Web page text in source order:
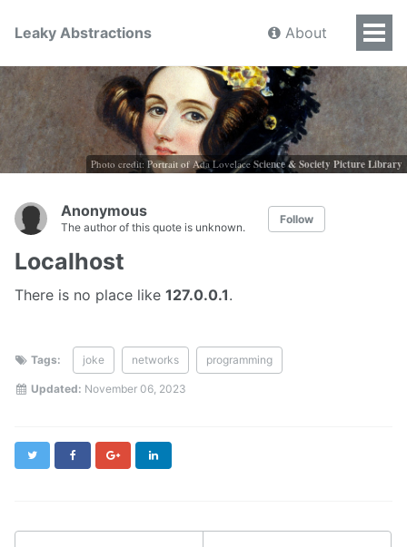
Leaky Abstractions About
Photo credit: Portrait of Ada Lovelace Science & Society Picture Library
Anonymous
The author of this quote is unknown.
Follow
Localhost
There is no place like 127.0.0.1.
Tags: joke networks programming
Updated: November 06, 2023
Twitter FacebookGoogle+